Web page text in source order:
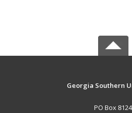
Georgia Southern
PO Box 8124